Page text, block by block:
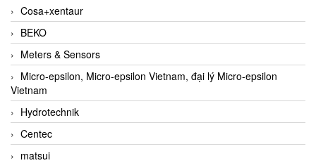
Cosa+xentaur
BEKO
Meters & Sensors
Micro-epsilon, Micro-epsilon Vietnam, đại lý Micro-epsilon
Vietnam
Hydrotechnik
Centec
matsui